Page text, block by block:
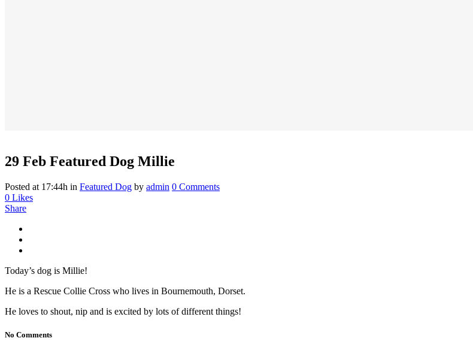
29 Feb Featured Dog Millie
Posted at 17:44h in Featured Dog by admin 0 Comments
0 Likes
Share
Today’s dog is Millie!
He is a Rescue Collie Cross who lives in Bournemouth, Dorset.
He loves to shout, nip and is excited by lots of different things!
No Comments